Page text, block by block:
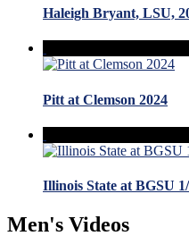
Haleigh Bryant, LSU,
Pitt at Clemson 2024
Illinois State at BGSU
Men's Videos